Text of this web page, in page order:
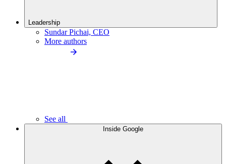
Leadership
Sundar Pichai, CEO
More authors
See all
Inside Google